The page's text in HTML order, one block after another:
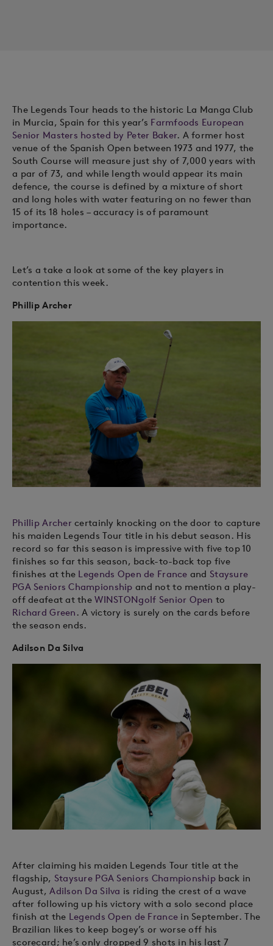
The Legends Tour heads to the historic La Manga Club
in Murcia, Spain for this year’s Farmfoods European
Senior Masters hosted by Peter Baker. A former host
venue of the Spanish Open between 1973 and 1977, the
South Course will measure just shy of 7,000 years with
a par of 73, and while length would appear its main
defence, the course is defined by a mixture of short
and long holes with water featuring on no fewer than
15 of its 18 holes – accuracy is of paramount
importance.
Let’s a take a look at some of the key players in
contention this week.
Phillip Archer
Phillip Archercertainly knocking on the door to capture
his maiden Legends Tour title in his debut season. His
record so far this season is impressive with five top 10
finishes so far this season, back-to-back top five
finishes at the Legends Open de France and Staysure
PGA Seniors Championship and not to mention a play-
off deafeat at theWINSTONgolf Senior Open to
Richard Green . A victory is surely on the cards before
the season ends.
Adilson Da Silva
After claiming his maiden Legends Tour title at the
flagship, Staysure PGA Seniors Championship back in
August,Adilson Da Silva is riding the crest of a wave
after following up his victory with a solo second place
finish at the Legends Open de France in September. The
Brazilian likes to keep bogey’s or worse off his
scorecard; he’s only dropped 9 shots in his last 7